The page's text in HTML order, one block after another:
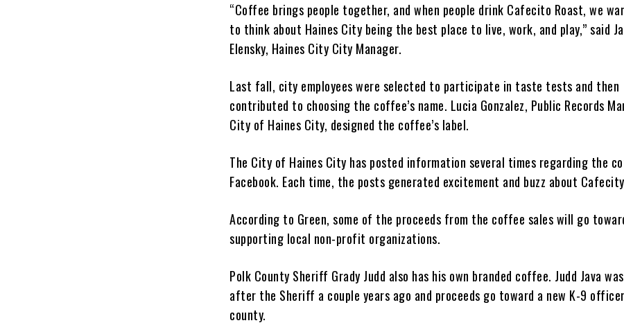
“Coffee brings people together, and when people drink Cafecito Roast, we
to think about Haines City being the best place to live, work, and play,” said
Elensky, Haines City City Manager.
Last fall, city employees were selected to participate in taste tests and then
contributed to choosing the coffee’s name. Lucia Gonzalez, Public Records
City of Haines City, designed the coffee’s label.
The City of Haines City has posted information several times regarding the
Facebook. Each time, the posts generated excitement and buzz about
According to Green, some of the proceeds from the coffee sales will go
supporting local non-profit organizations.
Polk County Sheriff Grady Judd also has his own branded coffee. Judd Java
after the Sheriff a couple years ago and proceeds go toward a new K-9
county.